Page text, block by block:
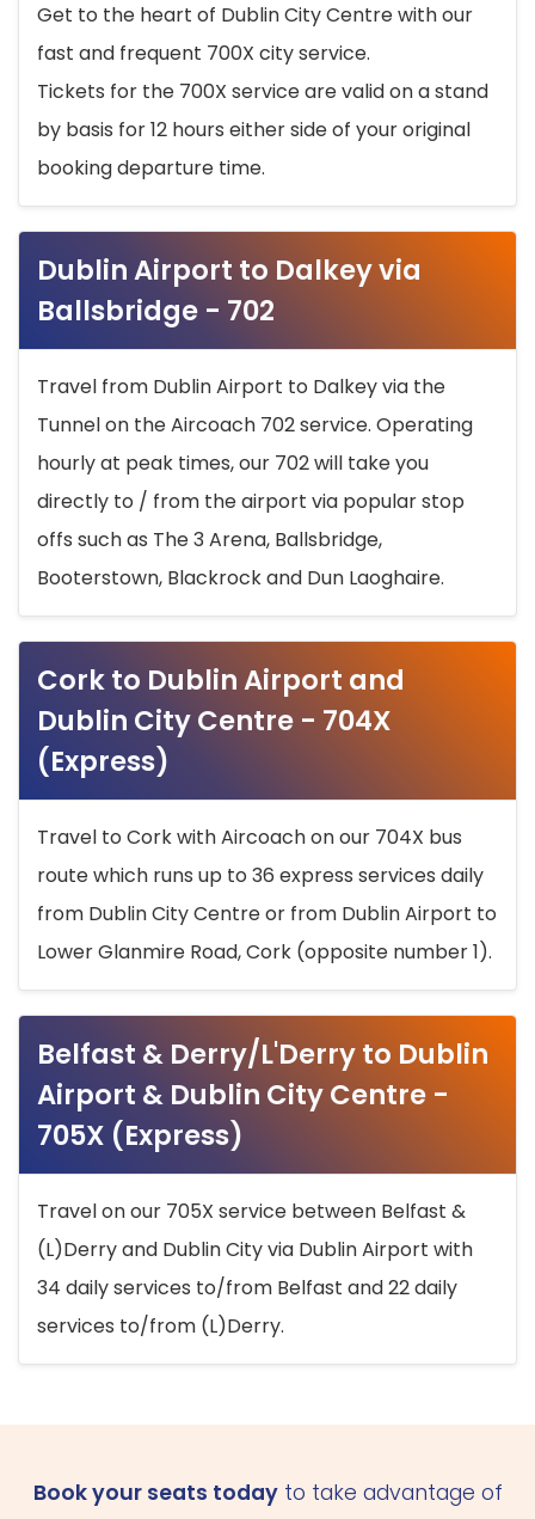
Get to the heart of Dublin City Centre with our
fast and frequent 700X city service.
Tickets for the 700X service are valid on a stand
by basis for 12 hours either side of your original
booking departure time.
Dublin Airport to Dalkey via
Ballsbridge - 702
Travel from Dublin Airport to Dalkey via the
Tunnel on the Aircoach 702 service. Operating
hourly at peak times, our 702 will take you
directly to / from the airport via popular stop
offs such as The 3 Arena, Ballsbridge,
Booterstown, Blackrock and Dun Laoghaire.
Cork to Dublin Airport and
Dublin City Centre - 704X
(Express)
Travel to Cork with Aircoach on our 704X bus
route which runs up to 36 express services daily
from Dublin City Centre or from Dublin Airport to
Lower Glanmire Road, Cork (opposite number 1).
Belfast & Derry/L'Derry to Dublin
Airport & Dublin City Centre -
705X (Express)
Travel on our 705X service between Belfast &
(L)Derry and Dublin City via Dublin Airport with
34 daily services to/from Belfast and 22 daily
services to/from (L)Derry.
Book your seats todayto take advantage of